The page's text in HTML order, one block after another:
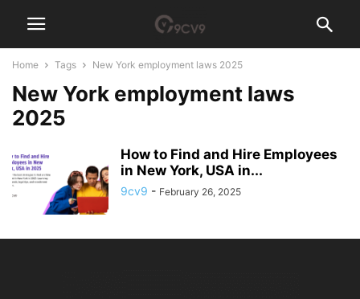
Home Tags New York employment laws 2025
New York employment laws
2025
How to Find and Hire Employees
in New York, USA in...
9cv9 - February 26, 2025